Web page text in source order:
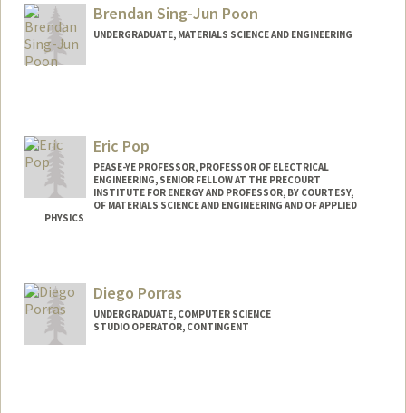
Brendan Sing-Jun Poon
UNDERGRADUATE, MATERIALS SCIENCE AND ENGINEERING
Eric Pop
PEASE-YE PROFESSOR, PROFESSOR OF ELECTRICAL
ENGINEERING, SENIOR FELLOW AT THE PRECOURT
INSTITUTE FOR ENERGY AND PROFESSOR, BY COURTESY,
OF MATERIALS SCIENCE AND ENGINEERING AND OF APPLIED
PHYSICS
Web page:Diego Porras
UNDERGRADUATE, COMPUTER SCIENCE
STUDIO OPERATOR, CONTINGENT